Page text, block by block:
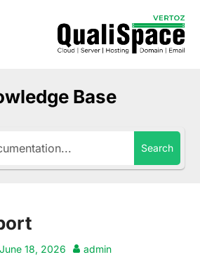
Base
Search
June 18, 2026 admin